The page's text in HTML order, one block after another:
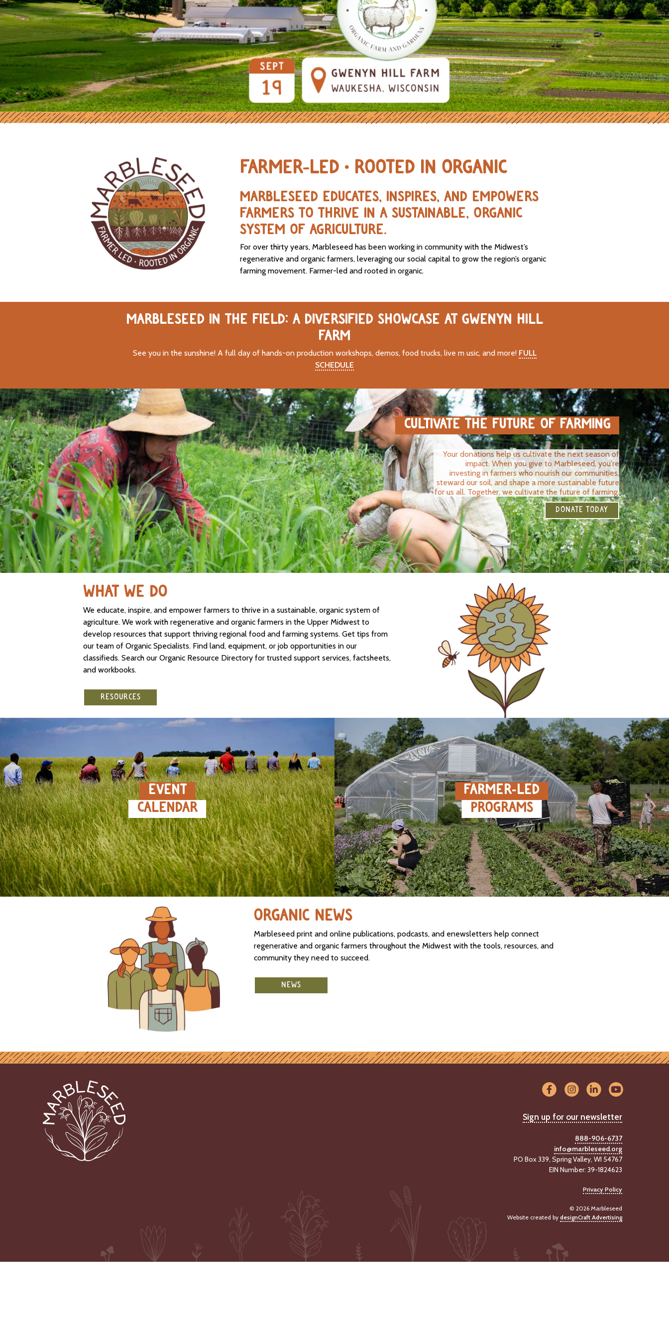
FARMER-LED • ROOTED IN ORGANIC
MARBLESEED EDUCATES, INSPIRES, AND EMPOWERS
FARMERS TO THRIVE IN A SUSTAINABLE, ORGANIC
SYSTEM OF AGRICULTURE.
For over thirty years, Marbleseed has been working in community with the Midwest’s
regenerative and organic farmers, leveraging our social capital to grow the region’s organic
farming movement. Farmer-led and rooted in organic.
MARBLESEED IN THE FIELD: A DIVERSIFIED SHOWCASE AT GWENYN HILL
FARM
See you in the sunshine! A full day of hands-on production workshops, demos, food trucks, live m usic, and more! FULL
SCHEDULE
CULTIVATE THE FUTURE OF FARMING
Your donations help us cultivate the next season of
impact. When you give to Marbleseed, you're
investing in farmers who nourish our communities,
steward our soil, and shape a more sustainable future
for us all. Together, we cultivate the future of farming.
DONATE TODAY
WHAT WE DO
We educate, inspire, and empower farmers to thrive in a sustainable, organic system of
agriculture. We work with regenerative and organic farmers in the Upper Midwest to
develop resources that support thriving regional food and farming systems. Get tips from
our team of Organic Specialists. Find land, equipment, or job opportunities in our
classifieds. Search our Organic Resource Directory for trusted support services, factsheets,
and workbooks.
RESOURCES
EVENT
CALENDAR
FARMER‑LED
PROGRAMS
ORGANIC NEWS
Marbleseed print and online publications, podcasts, and enewsletters help connect
regenerative and organic farmers throughout the Midwest with the tools, resources, and
community they need to succeed.
NEWS
Sign up for our newsletter
888-906-6737
info@marbleseed.org
PO Box 339, Spring Valley, WI 54767
EIN Number: 39-1824623
Privacy Policy
© 2026 Marbleseed
Website created by designCraft Advertising